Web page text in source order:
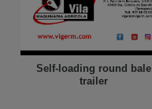
Self-loading round bale
trailer